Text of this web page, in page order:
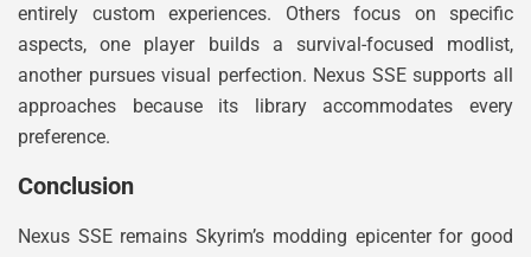
entirely custom experiences. Others focus on specific
aspects, one player builds a survival-focused modlist,
another pursues visual perfection. Nexus SSE supports all
approaches because its library accommodates every
preference.
Conclusion
Nexus SSE remains Skyrim’s modding epicenter for good